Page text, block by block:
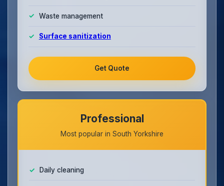
Waste management
Surface sanitization
Get Quote
Professional
Most popular in South Yorkshire
Daily cleaning